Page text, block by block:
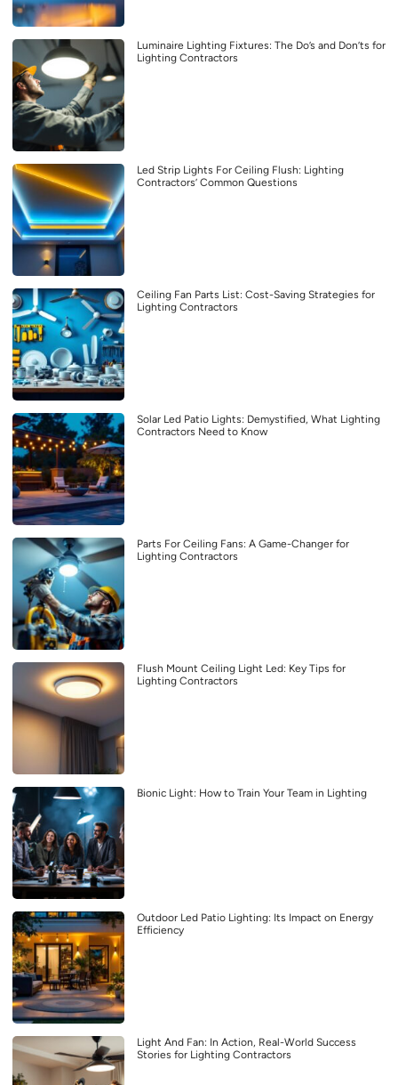
Luminaire Lighting Fixtures: The Do’s and Don’ts for
Lighting Contractors
Led Strip Lights For Ceiling Flush: Lighting
Contractors’ Common Questions
Ceiling Fan Parts List: Cost-Saving Strategies for
Lighting Contractors
Solar Led Patio Lights: Demystified, What Lighting
Contractors Need to Know
Parts For Ceiling Fans: A Game-Changer for
Lighting Contractors
Flush Mount Ceiling Light Led: Key Tips for
Lighting Contractors
Bionic Light: How to Train Your Team in Lighting
Outdoor Led Patio Lighting: Its Impact on Energy
Efficiency
Light And Fan: In Action, Real-World Success
Stories for Lighting Contractors